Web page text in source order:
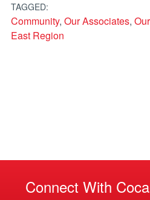
TAGGED:
Community, Our Associates,
East Region
Connect With